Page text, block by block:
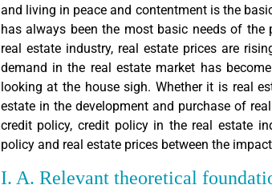
and living in peace and contentment is the
has always been the most basic needs of the
real estate industry, real estate prices are
demand in the real estate market has
looking at the house sigh. Whether it is real
estate in the development and purchase of
credit policy, credit policy in the real estate
policy and real estate prices between the
I. A. Relevant theoretical